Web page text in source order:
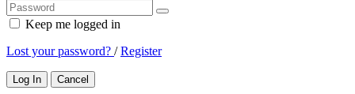
Keep me logged in
Lost your password? /Register
Log In Cancel